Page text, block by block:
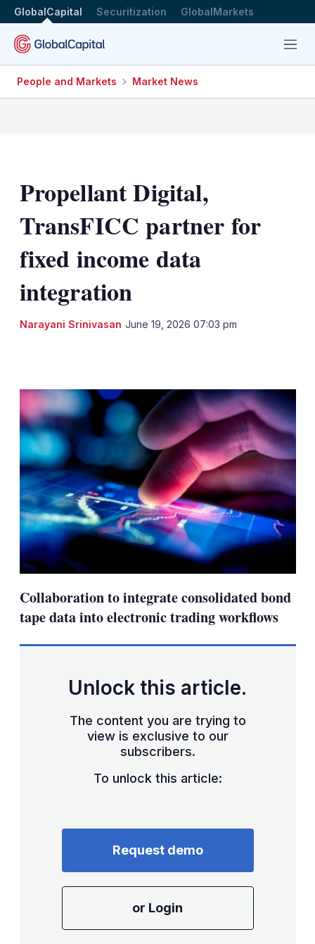
GlobalCapital Securitization GlobalMarkets
Menu
People and Markets Market News
Propellant Digital,
TransFICC partner for
fixed income data
integration
Narayani Srinivasan June 19, 2026 07:03 pm
options
Collaboration to integrate consolidated bond
tape data into electronic trading workflows
Unlock this article.
The content you are trying to
view is exclusive to our
subscribers.
To unlock this article:
Request demo
or Login